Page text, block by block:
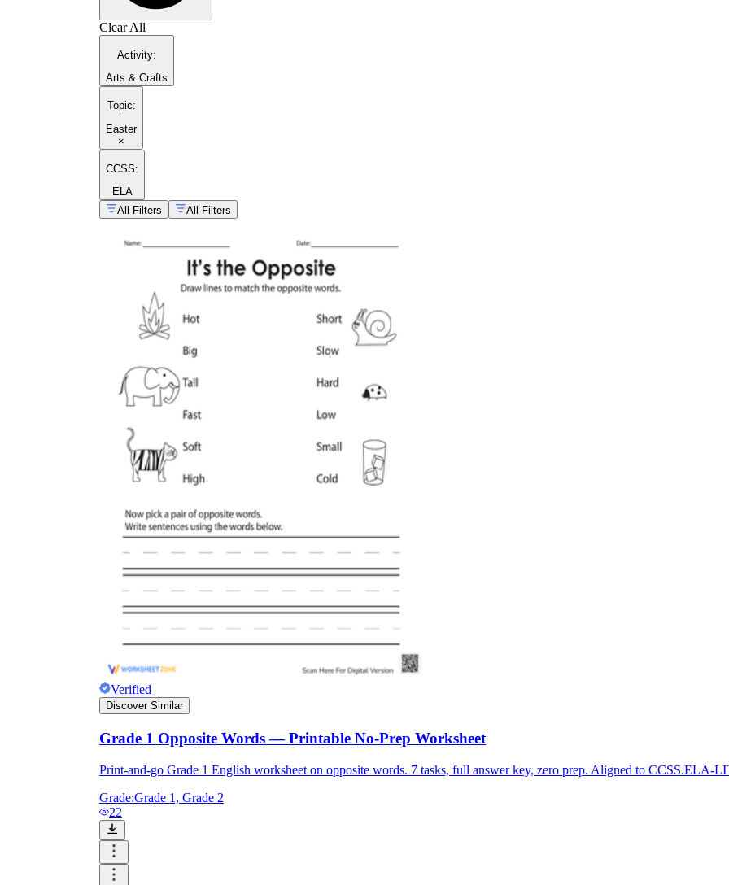
Clear All
Activity:
Arts & Crafts
Topic:
Easter
×
CCSS:
ELA
All Filters
All Filters
Verified
Discover Similar
Grade 1 Opposite Words — Printable No-Prep Worksheet
Print-and-go Grade 1 English worksheet on opposite words. 7 tasks, full answer key, zero prep. Aligned to
Grade:Grade 1, Grade 2
22